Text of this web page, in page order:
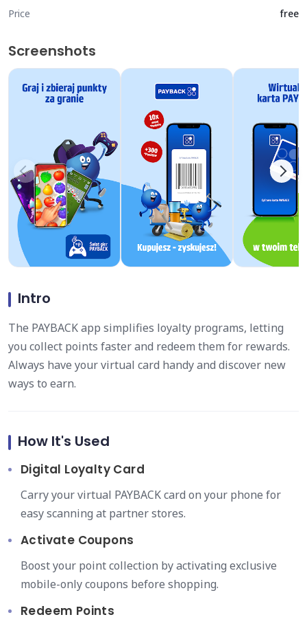
Price free
Screenshots
Intro
The PAYBACK app simplifies loyalty programs, letting
you collect points faster and redeem them for rewards.
Always have your virtual card handy and discover new
ways to earn.
How It's Used
Digital Loyalty Card
Carry your virtual PAYBACK card on your phone for
easy scanning at partner stores.
Activate Coupons
Boost your point collection by activating exclusive
mobile-only coupons before shopping.
Redeem Points